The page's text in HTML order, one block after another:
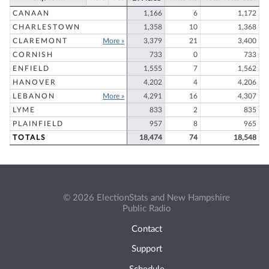
CANAAN 1,166 6
1,172
CHARLESTOWN
1,358 10
1,368
CLAREMONT
More » 3,379 21
3,400
CORNISH
733 0
733
ENFIELD
1,555 7
1,562
HANOVER
4,202 4
4,206
LEBANON
More » 4,291 16
4,307
LYME
833 2
835
PLAINFIELD
957 8
965
TOTALS
18,474 74 18,548
© 2026 ElectionStats and New Hampshire
Public Radio
Contact
Support